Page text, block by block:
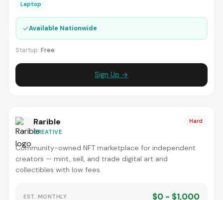
Laptop
✓Available Nationwide
Startup: Free
Sign Up →
Rarible
CREATIVE
Hard
Community-owned NFT marketplace for independent
creators — mint, sell, and trade digital art and
collectibles with low fees.
EST. MONTHLY $0 - $1,000